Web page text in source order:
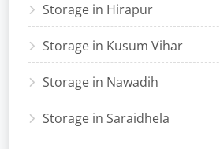
Storage in Hirapur
Storage in Kusum Vihar
Storage in Nawadih
Storage in Saraidhela